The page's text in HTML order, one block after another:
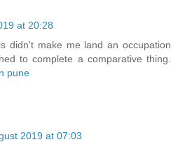
at 20:28
didn't make me land an occupation
to complete a comparative thing.
pune
2019 at 07:03